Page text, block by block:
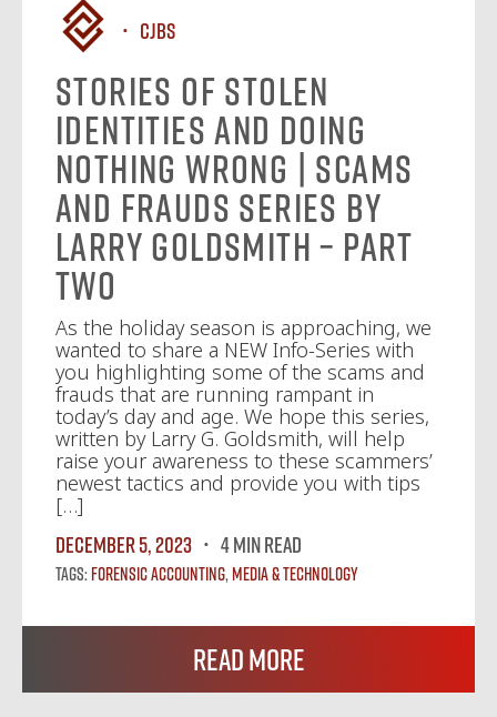
CJBS
Stories of Stolen
Identities and Doing
Nothing Wrong | Scams
and Frauds Series by
Larry Goldsmith – Part
Two
As the holiday season is approaching, we
wanted to share a NEW Info-Series with
you highlighting some of the scams and
frauds that are running rampant in
today’s day and age. We hope this series,
written by Larry G. Goldsmith, will help
raise your awareness to these scammers’
newest tactics and provide you with tips
[…]
December 5, 2023
4 MIN READ
Tags:Forensic Accounting,Media & Technology
Read More